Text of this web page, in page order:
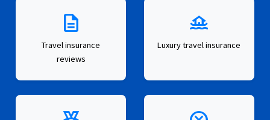
description
Travel insurance
reviews
houseboat
Luxury travel insurance